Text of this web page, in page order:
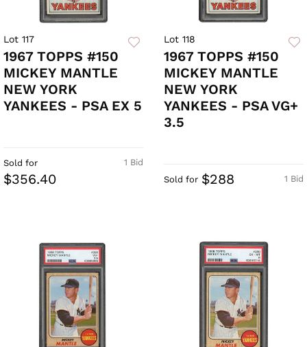
Lot 117
1967 TOPPS #150
MICKEY MANTLE
NEW YORK
YANKEES - PSA EX 5
1 Bid
Sold for
$356.40
Lot 118
1967 TOPPS #150
MICKEY MANTLE
NEW YORK
YANKEES - PSA VG+
3.5
1 Bid
Sold for $288